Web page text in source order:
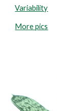
Variability
More pics